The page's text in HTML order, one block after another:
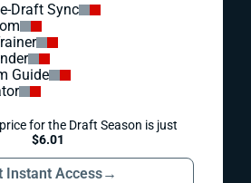
Draft Sync
Guide
for the Draft Season is just
$6.01
Instant Access→